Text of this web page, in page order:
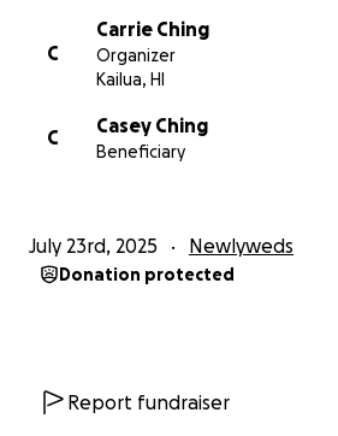
C
Carrie Ching
Organizer
Kailua, HI
C
Casey Ching
Beneficiary
July 23rd, 2025 Newlyweds
Donation protected
Report fundraiser